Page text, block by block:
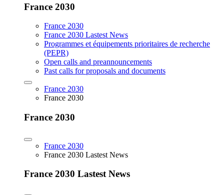
France 2030
France 2030
France 2030 Lastest News
Programmes et équipements prioritaires de recherche
(PEPR)
Open calls and preannouncements
Past calls for proposals and documents
France 2030
France 2030
France 2030
France 2030
France 2030 Lastest News
France 2030 Lastest News